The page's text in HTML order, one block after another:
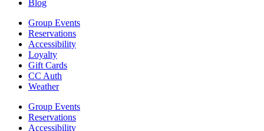
Blog
Group Events
Reservations
Accessibility
Loyalty
Gift Cards
CC Auth
Weather
Group Events
Reservations
Accessibility